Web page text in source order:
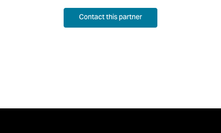
Contact this partner